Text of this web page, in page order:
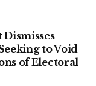
Dismisses
to Void
of Electoral